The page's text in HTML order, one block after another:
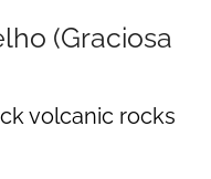
(Graciosa